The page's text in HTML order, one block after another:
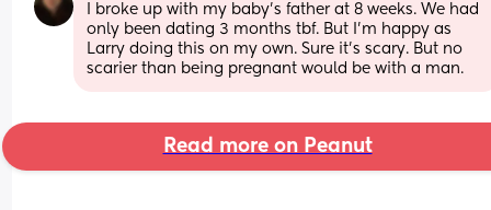
I broke up with my baby’s father at 8 weeks. We had
only been dating 3 months tbf. But I’m happy as
Larry doing this on my own. Sure it’s scary. But no
scarier than being pregnant would be with a man.
Read more on Peanut